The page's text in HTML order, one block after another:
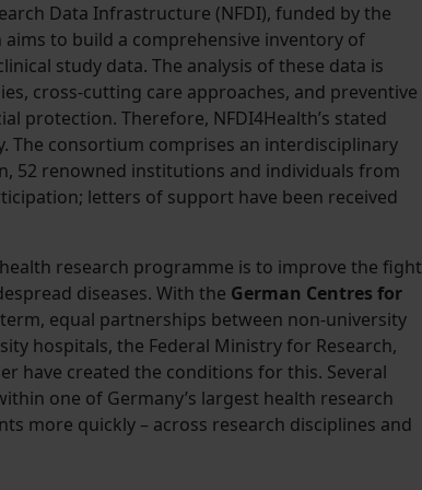
Data Infrastructure (NFDI), funded by the
to build a comprehensive inventory of
study data. The analysis of these data is
cross-cutting care approaches, and preventive
protection. Therefore, NFDI4Health’s stated
The consortium comprises an interdisciplinary
52 renowned institutions and individuals from
letters of support have been received
research programme is to improve the fight
diseases. With the German Centres for
equal partnerships between non-university
hospitals, the Federal Ministry for Research,
have created the conditions for this. Several
one of Germany’s largest health research
more quickly – across research disciplines and